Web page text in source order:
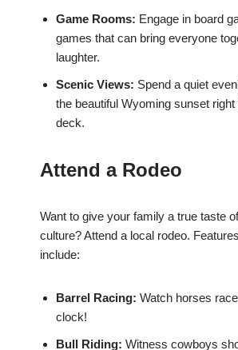
Game Rooms: Engage in board
games that can bring everyone
laughter.
Scenic Views: Spend a quiet
the beautiful Wyoming sunset
deck.
Attend a Rodeo
Want to give your family a true taste
culture? Attend a local rodeo.
include:
Barrel Racing: Watch horses
clock!
Bull Riding: Witness cowboys